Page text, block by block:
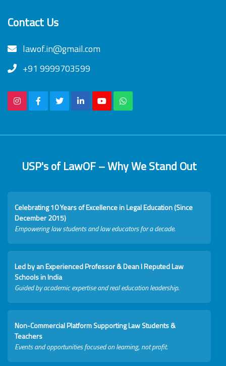
Contact Us
lawof.in@gmail.com
+91 9999703599
USP's of LawOF – Why We Stand Out
Celebrating 10 Years of Excellence in Legal Education (Since
December 2015)
Empowering law students and law educators for a decade.
Led by an Experienced Professor & Dean I Reputed Law
Schools in India
Guided by academic expertise and real education leadership.
Non-Commercial Platform Supporting Law Students &
Teachers
Events and opportunities focused on learning, not profit.